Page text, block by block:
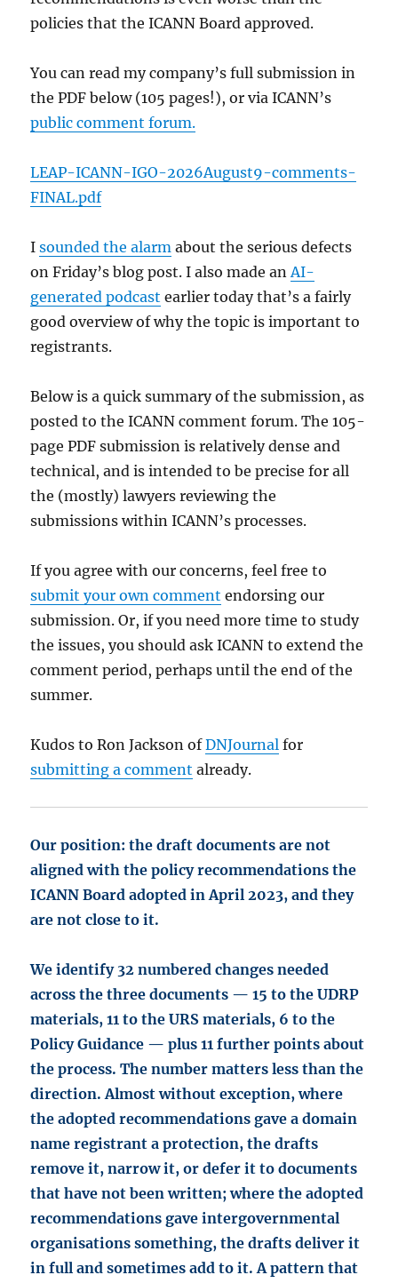
policies that the ICANN Board approved.
You can read my company’s full submission in
the PDF below (105 pages!), or via ICANN’s
public comment forum.
LEAP-ICANN-IGO-2026August9-comments-
FINAL.pdf
Isounded the alarm about the serious defects
on Friday’s blog post. I also made anAI-
generated podcast earlier today that’s a fairly
good overview of why the topic is important to
registrants.
Below is a quick summary of the submission, as
posted to the ICANN comment forum. The 105-
page PDF submission is relatively dense and
technical, and is intended to be precise for all
the (mostly) lawyers reviewing the
submissions within ICANN’s processes.
If you agree with our concerns, feel free to
submit your own comment endorsing our
submission. Or, if you need more time to study
the issues, you should ask ICANN to extend the
comment period, perhaps until the end of the
summer.
Kudos to Ron Jackson ofDNJournal for
submitting a comment already.
Our position: the draft documents are not
aligned with the policy recommendations the
ICANN Board adopted in April 2023, and they
are not close to it.
We identify 32 numbered changes needed
across the three documents — 15 to the UDRP
materials, 11 to the URS materials, 6 to the
Policy Guidance — plus 11 further points about
the process. The number matters less than the
direction. Almost without exception, where
the adopted recommendations gave a domain
name registrant a protection, the drafts
remove it, narrow it, or defer it to documents
that have not been written; where the adopted
recommendations gave intergovernmental
organisations something, the drafts deliver it
in full and sometimes add to it. A pattern that